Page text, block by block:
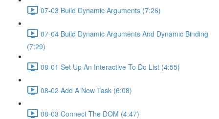
07-03 Build Dynamic Arguments (7:26)
07-04 Build Dynamic Arguments And Dynamic Binding
(7:29)
08-01 Set Up An Interactive To Do List (4:55)
08-02 Add A New Task (6:08)
08-03 Connect The DOM (4:47)